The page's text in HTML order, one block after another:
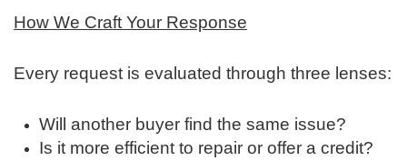
How We Craft Your Response
Every request is evaluated through three lenses:
Will another buyer find the same issue?
Is it more efficient to repair or offer a credit?